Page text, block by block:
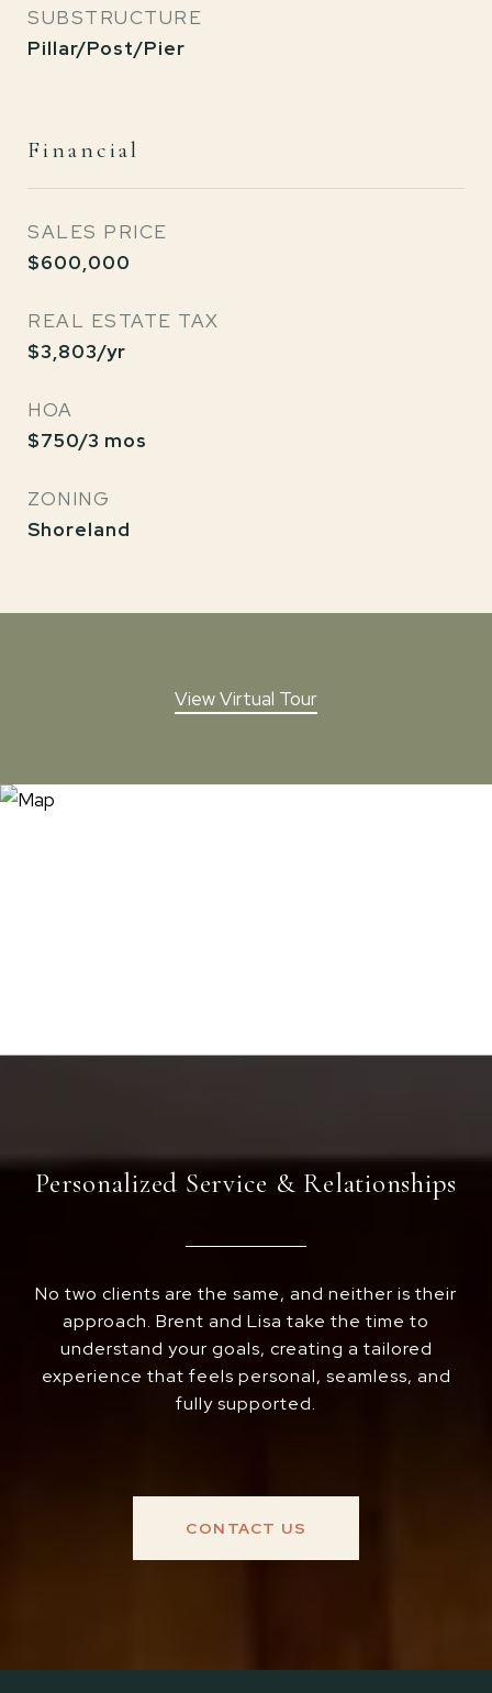
SUBSTRUCTURE
Pillar/Post/Pier
Financial
SALES PRICE
$600,000
REAL ESTATE TAX
$3,803/yr
HOA
$750/3 mos
ZONING
Shoreland
View Virtual Tour
Personalized Service & Relationships
No two clients are the same, and neither is their
approach. Brent and Lisa take the time to
understand your goals, creating a tailored
experience that feels personal, seamless, and
fully supported.
CONTACT US